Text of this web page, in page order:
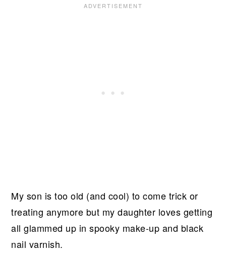
My son is too old (and cool) to come trick or
treating anymore but my daughter loves getting
all glammed up in spooky make-up and black
nail varnish.